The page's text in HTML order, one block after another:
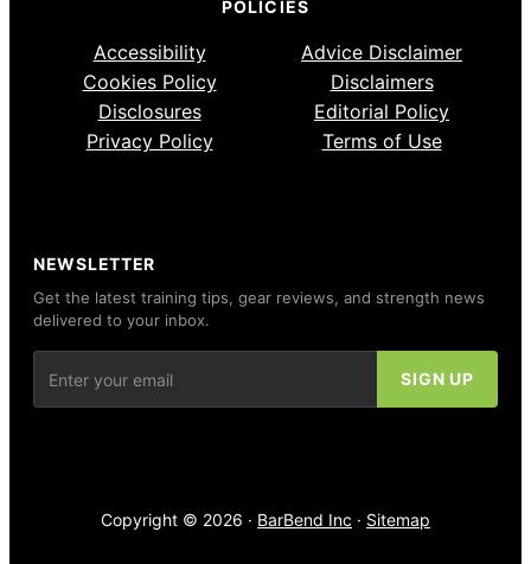
POLICIES
Accessibility
Advice Disclaimer
Cookies Policy
Disclaimers
Disclosures
Editorial Policy
Privacy Policy
Terms of Use
NEWSLETTER
Get the latest training tips, gear reviews, and strength news
delivered to your inbox.
Copyright © 2026 · BarBend Inc · Sitemap